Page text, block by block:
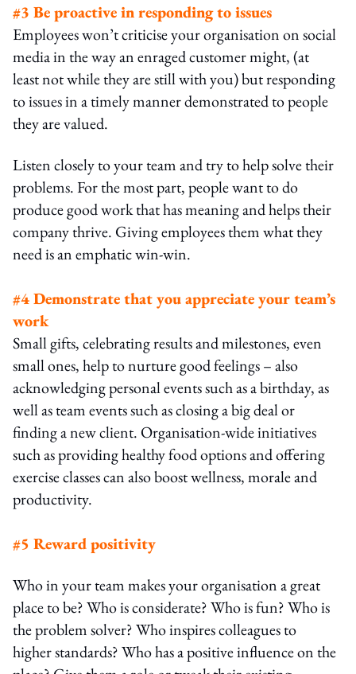
#3 Be proactive in responding to issues
Employees won’t criticise your organisation on social
media in the way an enraged customer might, (at
least not while they are still with you) but responding
to issues in a timely manner demonstrated to people
they are valued.
Listen closely to your team and try to help solve their
problems. For the most part, people want to do
produce good work that has meaning and helps their
company thrive. Giving employees them what they
need is an emphatic win-win.
#4 Demonstrate that you appreciate your team’s
work
Small gifts, celebrating results and milestones, even
small ones, help to nurture good feelings – also
acknowledging personal events such as a birthday, as
well as team events such as closing a big deal or
finding a new client. Organisation-wide initiatives
such as providing healthy food options and offering
exercise classes can also boost wellness, morale and
productivity.
#5 Reward positivity
Who in your team makes your organisation a great
place to be? Who is considerate? Who is fun? Who is
the problem solver? Who inspires colleagues to
higher standards? Who has a positive influence on the